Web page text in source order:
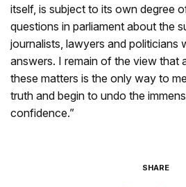
itself, is subject to its own degree
questions in parliament about the
journalists, lawyers and politicians
answers. I remain of the view that
these matters is the only way to
truth and begin to undo the
confidence.”
SHARE